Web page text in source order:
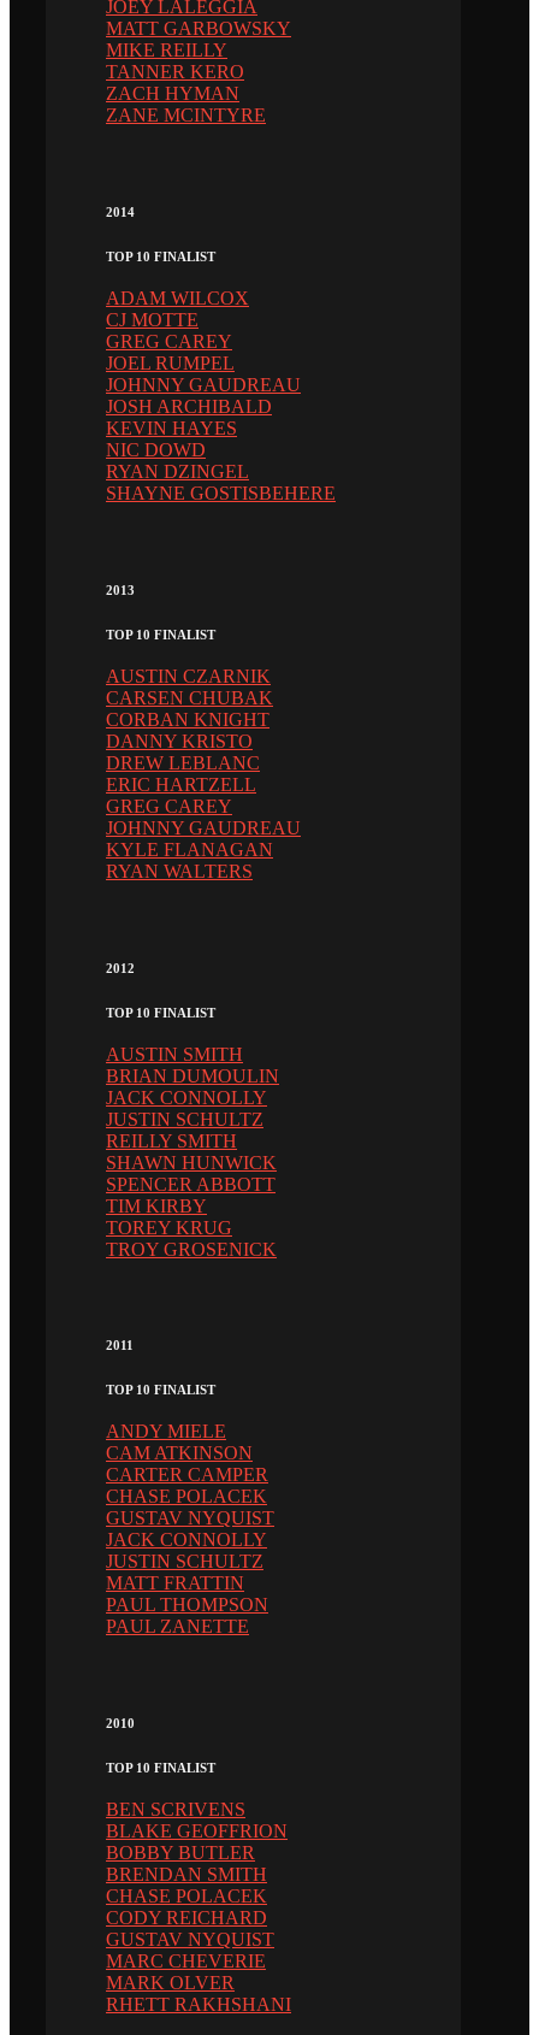
JOEY LALEGGIA
MATT GARBOWSKY
MIKE REILLY
TANNER KERO
ZACH HYMAN
ZANE MCINTYRE
2014
TOP 10 FINALIST
ADAM WILCOX
CJ MOTTE
GREG CAREY
JOEL RUMPEL
JOHNNY GAUDREAU
JOSH ARCHIBALD
KEVIN HAYES
NIC DOWD
RYAN DZINGEL
SHAYNE GOSTISBEHERE
2013
TOP 10 FINALIST
AUSTIN CZARNIK
CARSEN CHUBAK
CORBAN KNIGHT
DANNY KRISTO
DREW LEBLANC
ERIC HARTZELL
GREG CAREY
JOHNNY GAUDREAU
KYLE FLANAGAN
RYAN WALTERS
2012
TOP 10 FINALIST
AUSTIN SMITH
BRIAN DUMOULIN
JACK CONNOLLY
JUSTIN SCHULTZ
REILLY SMITH
SHAWN HUNWICK
SPENCER ABBOTT
TIM KIRBY
TOREY KRUG
TROY GROSENICK
2011
TOP 10 FINALIST
ANDY MIELE
CAM ATKINSON
CARTER CAMPER
CHASE POLACEK
GUSTAV NYQUIST
JACK CONNOLLY
JUSTIN SCHULTZ
MATT FRATTIN
PAUL THOMPSON
PAUL ZANETTE
2010
TOP 10 FINALIST
BEN SCRIVENS
BLAKE GEOFFRION
BOBBY BUTLER
BRENDAN SMITH
CHASE POLACEK
CODY REICHARD
GUSTAV NYQUIST
MARC CHEVERIE
MARK OLVER
RHETT RAKHSHANI